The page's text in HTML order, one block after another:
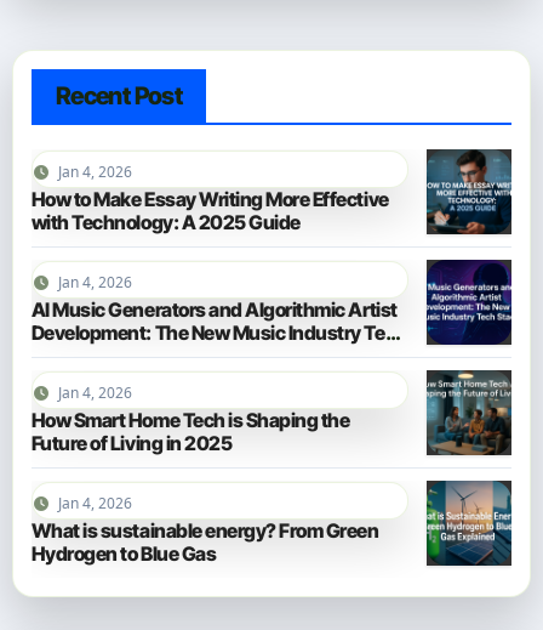
Recent Post
Jan 4, 2026
How to Make Essay Writing More Effective
with Technology: A 2025 Guide
Jan 4, 2026
AI Music Generators and Algorithmic Artist
Development: The New Music Industry Tech
Stack
Jan 4, 2026
How Smart Home Tech is Shaping the
Future of Living in 2025
Jan 4, 2026
What is sustainable energy? From Green
Hydrogen to Blue Gas